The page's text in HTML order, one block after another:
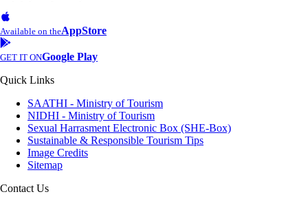
Available on theAppStore
GET IT ONGoogle Play
Quick Links
SAATHI - Ministry of Tourism
NIDHI - Ministry of Tourism
Sexual Harrasment Electronic Box (SHE-Box)
Sustainable & Responsible Tourism Tips
Image Credits
Sitemap
Contact Us